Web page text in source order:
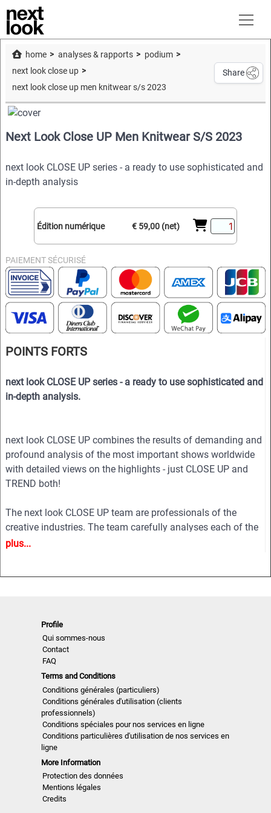
home analyses & rapports
podium
next look close up
next look close up men knitwear s/s 2023
Share
Next Look Close UP Men Knitwear S/S 2023
next look CLOSE UP series - a ready to use sophisticated and
in-depth analysis
Édition numérique € 59,00 (net)
PAIEMENT SÉCURISÉ
POINTS FORTS
next look CLOSE UP series - a ready to use sophisticated and
in-depth analysis.
next look CLOSE UP combines the results of demanding and
profound analysis of the most important shows worldwide
with detailed views on the highlights - just CLOSE UP and
TREND both!
The next look CLOSE UP team are professionals of the
creative industries. The team carefully analyses each of the
collections to show in the magazine the essence of the
wholesalers, designers, product developers and
merchandisers.
Highlights
• Different services available for Menswear, womenswear
and childrenswear:
• More than 500 selected photographs
• More than 100 Close Ups
plus...
Profile
Qui sommes-nous
Contact
FAQ
Terms and Conditions
Conditions générales (particuliers)
Conditions générales d'utilisation (clients
professionnels)
Conditions spéciales pour nos services en ligne
Conditions particulières d'utilisation de nos services en
ligne
More Information
Protection des données
Mentions légales
Credits